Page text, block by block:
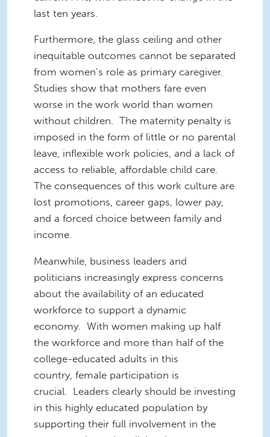
last ten years.
Furthermore, the glass ceiling and other
inequitable outcomes cannot be separated
from women’s role as primary caregiver.
Studies show that mothers fare even
worse in the work world than women
without children. The maternity penalty is
imposed in the form of little or no parental
leave, inflexible work policies, and a lack of
access to reliable, affordable child care.
The consequences of this work culture are
lost promotions, career gaps, lower pay,
and a forced choice between family and
income.
Meanwhile, business leaders and
politicians increasingly express concerns
about the availability of an educated
workforce to support a dynamic
economy. With women making up half
the workforce and more than half of the
college-educated adults in this
country, female participation is
crucial. Leaders clearly should be investing
in this highly educated population by
supporting their full involvement in the